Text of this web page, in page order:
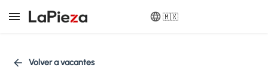
🇲🇽
Volver a vacantes